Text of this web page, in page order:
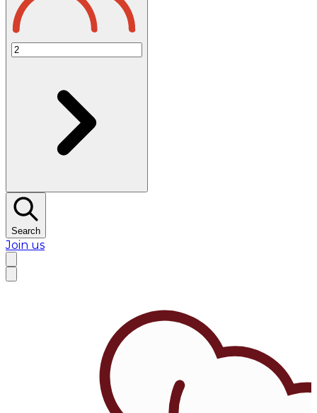
Search
Join us